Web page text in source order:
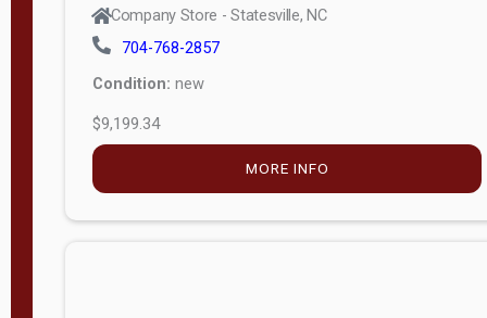
Company Store - Statesville, NC
704-768-2857
Condition: new
$9,199.34
MORE INFO